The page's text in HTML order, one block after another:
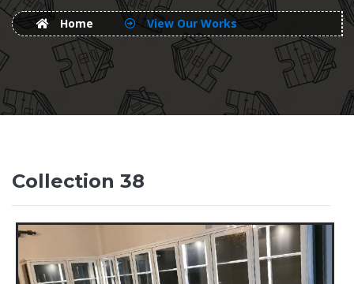
Home View Our Works
Collection 38